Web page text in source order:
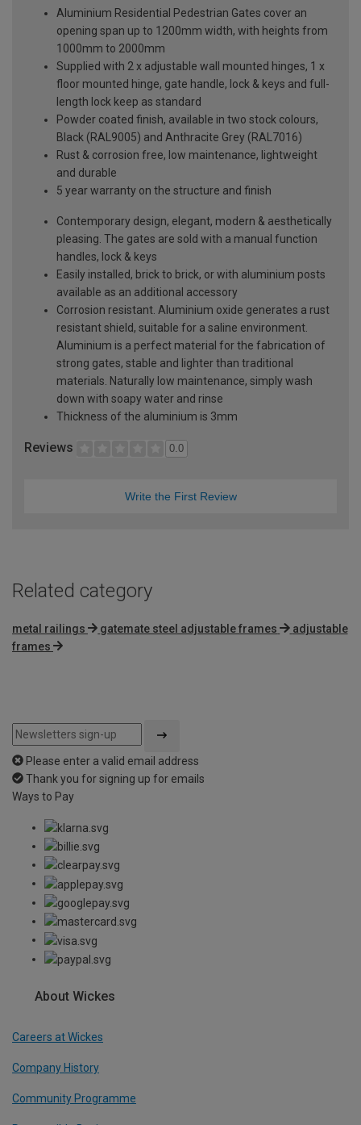
Aluminium Residential Pedestrian Gates cover an
opening span up to 1200mm width, with heights from
1000mm to 2000mm
Supplied with 2 x adjustable wall mounted hinges, 1 x
floor mounted hinge, gate handle, lock & keys and full-
length lock keep as standard
Powder coated finish, available in two stock colours,
Black (RAL9005) and Anthracite Grey (RAL7016)
Rust & corrosion free, low maintenance, lightweight
and durable
5 year warranty on the structure and finish
Contemporary design, elegant, modern & aesthetically
pleasing. The gates are sold with a manual function
handles, lock & keys
Easily installed, brick to brick, or with aluminium posts
available as an additional accessory
Corrosion resistant. Aluminium oxide generates a rust
resistant shield, suitable for a saline environment.
Aluminium is a perfect material for the fabrication of
strong gates, stable and lighter than traditional
materials. Naturally low maintenance, simply wash
down with soapy water and rinse
Thickness of the aluminium is 3mm
Reviews 0.0
Write the First Review
Related category
metal railings gatemate steel adjustable frames
adjustable
frames
Please enter a valid email address
Thank you for signing up for emails
Ways to Pay
About Wickes
Careers at Wickes
Company History
Community Programme